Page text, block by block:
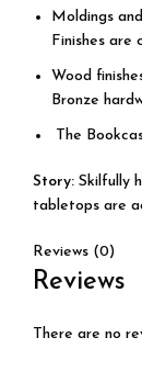
Moldings
Finishes are
Wood
Bronze
The
Story: Skilfully
tabletops are
Reviews (0)
Reviews
There are no